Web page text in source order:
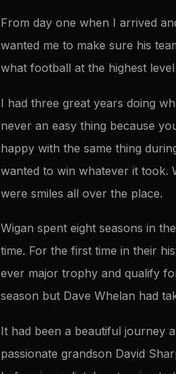
From day one when I arrived
wanted me to make sure his
what football at the highest
I had three great years doing
never an easy thing because
happy with the same thing
wanted to win whatever it took.
were smiles all over the place.
Wigan spent eight seasons in
time. For the first time in their
ever major trophy and qualify
season but Dave Whelan had
It had been a beautiful journey
passionate grandson David